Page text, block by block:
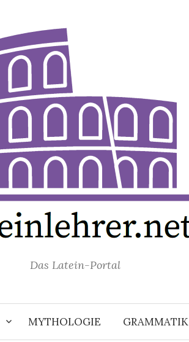
Das Latein-Portal
MYTHOLOGIE GRAMMATIK